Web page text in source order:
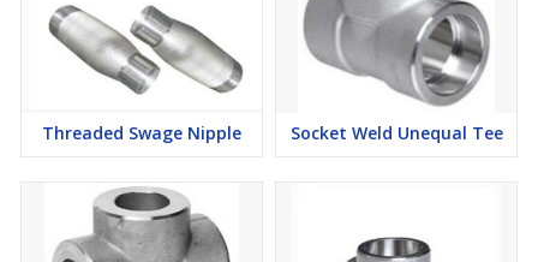
Alloys in various sizes.
Threaded Swage Nipple Socket Weld Unequal Tee